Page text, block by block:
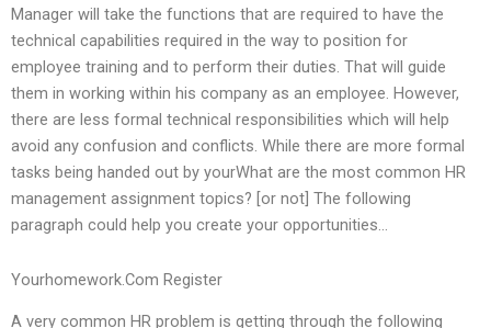
Manager will take the functions that are required to have the
technical capabilities required in the way to position for
employee training and to perform their duties. That will guide
them in working within his company as an employee. However,
there are less formal technical responsibilities which will help
avoid any confusion and conflicts. While there are more formal
tasks being handed out by yourWhat are the most common HR
management assignment topics? [or not] The following
paragraph could help you create your opportunities…
Yourhomework.Com Register
A very common HR problem is getting through the following